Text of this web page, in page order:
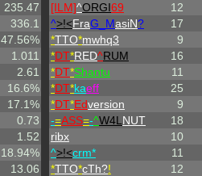
235.47
336.1
47.56%
1.011
2.61
16.6%
17.1%
0.73
1.52
18.94%
13.06
[ILM]^ORGI69
12
^>!<FraG_MasiN?
17
*TTO*mwhq3
9
*DT*RED^RUM
16
*DT*Shantu
11
*DT*kaeff
25
*DT*Edversion
9
-=ASS=-^W4L NUT
18
ribx
10
^>!<crm*
11
*TTO*cTh?!
12